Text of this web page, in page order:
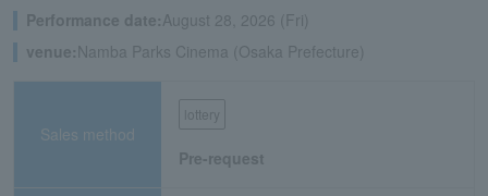
Performance date:August 28, 2026 (Fri)
venue: Namba Parks Cinema (Osaka Prefecture)
Sales method
lottery
Pre-request